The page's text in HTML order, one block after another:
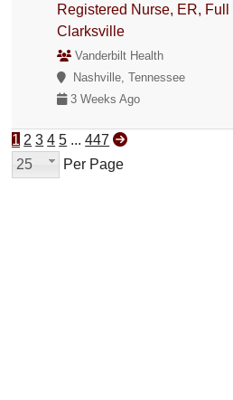
Registered Nurse, ER, Full
Clarksville
Vanderbilt Health
Nashville, Tennessee
3 Weeks Ago
1 2 3 4 5 ... 447
25
Per Page